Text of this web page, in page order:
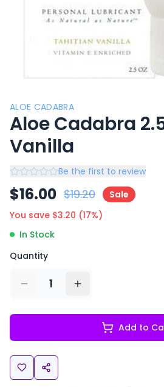
ALOE CADABRA
Aloe Cadabra
Vanilla
Be the first to review
$16.00 $19.20
Sale
You save $3.20 (17%)
In Stock
Quantity
1
Add to